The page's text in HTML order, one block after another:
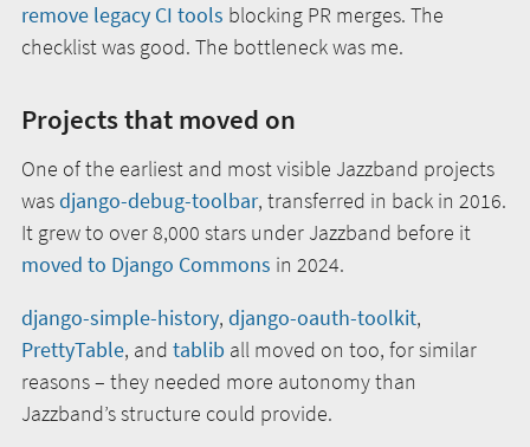
remove legacy CI tools blocking PR merges. The
checklist was good. The bottleneck was me.
Projects that moved on
One of the earliest and most visible Jazzband projects
wasdjango-debug-toolbar, transferred in back in 2016.
It grew to over 8,000 stars under Jazzband before it
moved to Django Commons in 2024.
django-simple-history, django-oauth-toolkit,
PrettyTable, and tablib all moved on too, for similar
reasons – they needed more autonomy than
Jazzband’s structure could provide.